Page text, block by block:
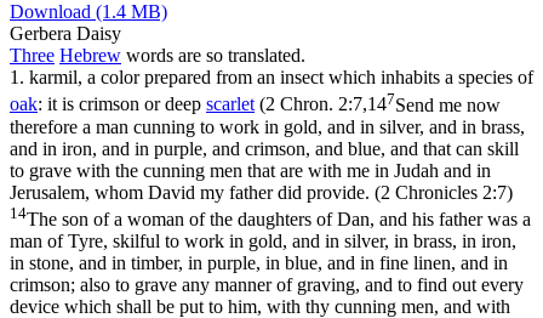
Download (1.4 MB)
Gerbera Daisy
Three Hebrew words are so translated.
1. karmil, a color prepared from an insect which inhabits a species of
oak: it is crimson or deep scarlet(2 Chron. 2:7,147Send me now
therefore a man cunning to work in gold, and in silver, and in brass,
and in iron, and in purple, and crimson, and blue, and that can skill
to grave with the cunning men that are with me in Judah and in
Jerusalem, whom David my father did provide. (2 Chronicles 2:7)
14The son of a woman of the daughters of Dan, and his father was a
man of Tyre, skilful to work in gold, and in silver, in brass, in iron,
in stone, and in timber, in purple, in blue, and in fine linen, and in
crimson; also to grave any manner of graving, and to find out every
device which shall be put to him, with thy cunning men, and with